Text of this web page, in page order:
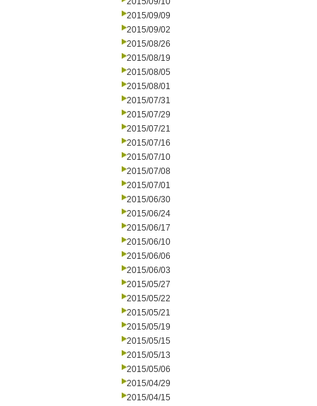
2015/09/09
2015/09/02
2015/08/26
2015/08/19
2015/08/05
2015/08/01
2015/07/31
2015/07/29
2015/07/21
2015/07/16
2015/07/10
2015/07/08
2015/07/01
2015/06/30
2015/06/24
2015/06/17
2015/06/10
2015/06/06
2015/06/03
2015/05/27
2015/05/22
2015/05/21
2015/05/19
2015/05/15
2015/05/13
2015/05/06
2015/04/29
2015/04/15